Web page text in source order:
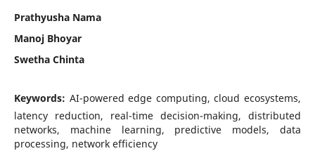
Prathyusha Nama
Manoj Bhoyar
Swetha Chinta
Keywords: AI-powered edge computing, cloud ecosystems,
latency reduction, real-time decision-making, distributed
networks, machine learning, predictive models, data
processing, network efficiency